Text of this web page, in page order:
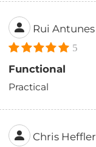
Rui Antunes
5
Functional
Practical
Chris Heffler